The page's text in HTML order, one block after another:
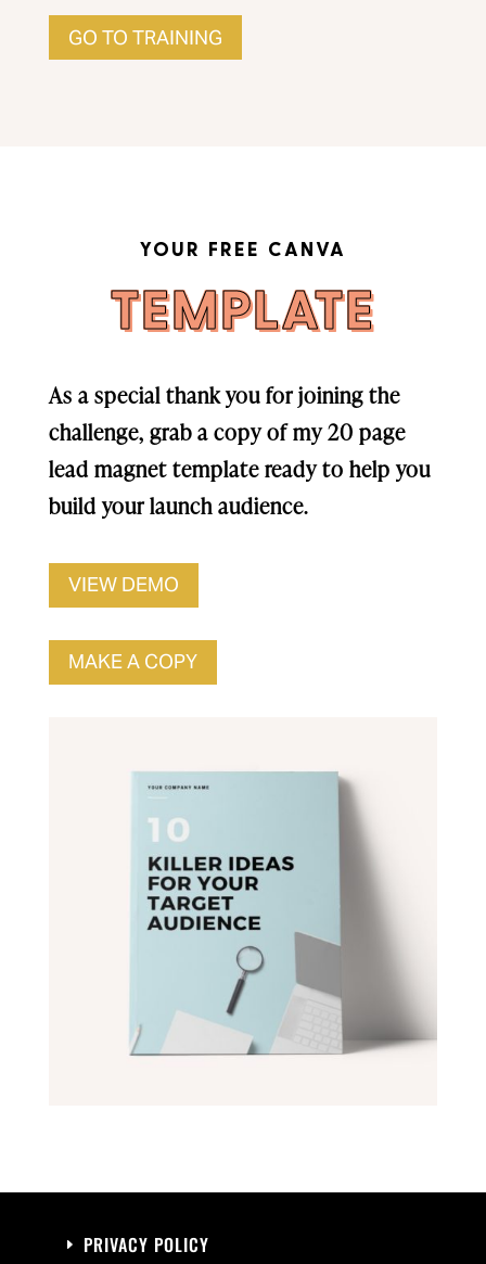
GO TO TRAINING
YOUR FREE CANVA
TEMPLATE
As a special thank you for joining the
challenge, grab a copy of my 20 page
lead magnet template ready to help you
build your launch audience.
VIEW DEMO
MAKE A COPY
PRIVACY POLICY